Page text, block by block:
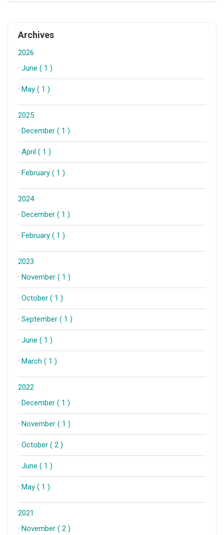
Archives
2026
· June ( 1 )
· May ( 1 )
2025
· December ( 1 )
· April ( 1 )
· February ( 1 )
2024
· December ( 1 )
· February ( 1 )
2023
· November ( 1 )
· October ( 1 )
· September ( 1 )
· June ( 1 )
· March ( 1 )
2022
· December ( 1 )
· November ( 1 )
· October ( 2 )
· June ( 1 )
· May ( 1 )
2021
· November ( 2 )